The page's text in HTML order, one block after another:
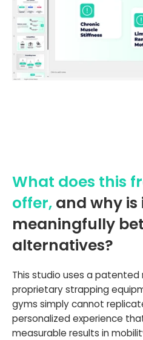
What does this
offer, and why is
meaningfully
alternatives?
This studio uses a
proprietary strapping
gyms simply cannot
personalized experience
measurable results in